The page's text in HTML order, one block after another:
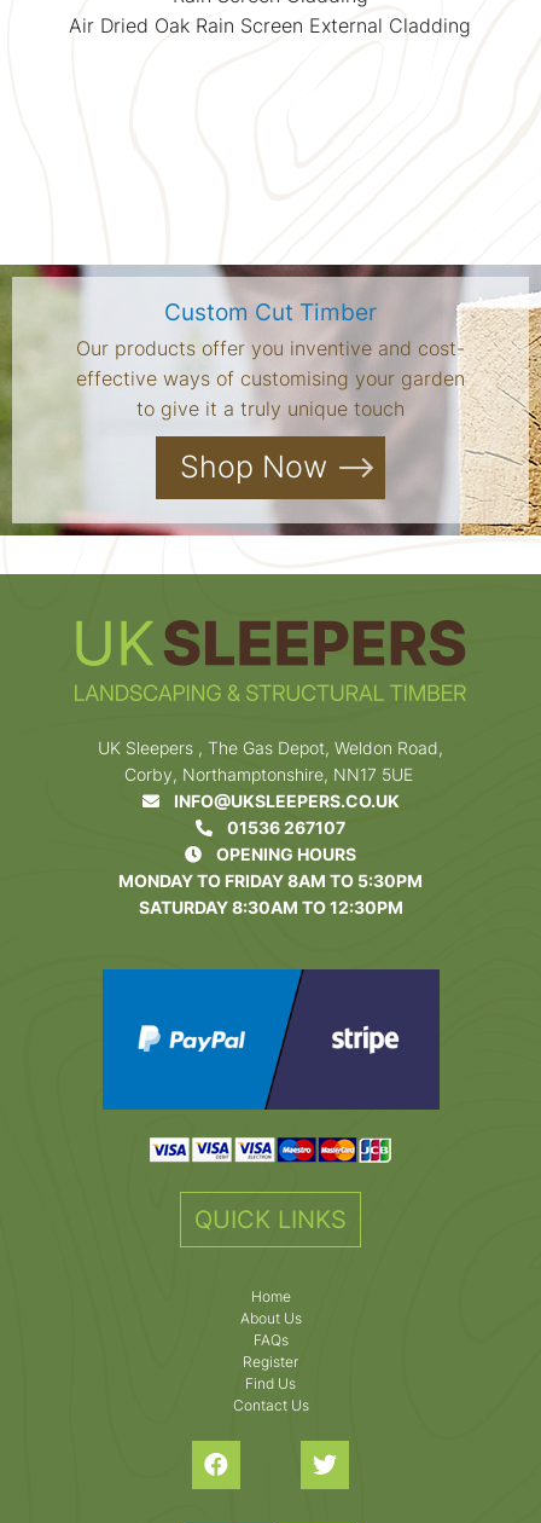
Air Dried Oak Rain Screen External Cladding
Custom Cut Timber
Our products offer you inventive and cost-
effective ways of customising your garden
to give it a truly unique touch
Shop Now
UK Sleepers , The Gas Depot, Weldon Road,
Corby, Northamptonshire, NN17 5UE
INFO@UKSLEEPERS.CO.UK
01536 267107
OPENING HOURS
MONDAY TO FRIDAY 8AM TO 5:30PM
SATURDAY 8:30AM TO 12:30PM
QUICK LINKS
Home
About Us
FAQs
Register
Find Us
Contact Us